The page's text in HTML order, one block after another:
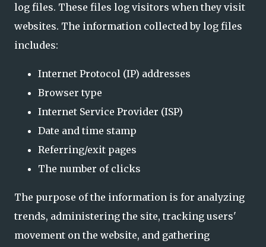
log files. These files log visitors when they visit
websites. The information collected by log files
includes:
Internet Protocol (IP) addresses
Browser type
Internet Service Provider (ISP)
Date and time stamp
Referring/exit pages
The number of clicks
The purpose of the information is for analyzing
trends, administering the site, tracking users'
movement on the website, and gathering